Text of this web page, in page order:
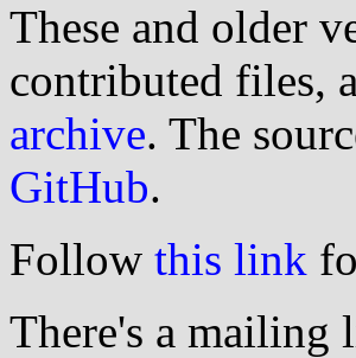
These and older
contributed files,
archive. The
GitHub.
Follow this link
There's a mailing